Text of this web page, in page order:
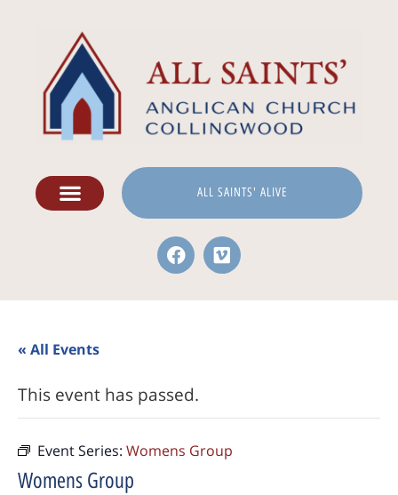
ALL SAINTS' ALIVE
« All Events
This event has passed.
Event Series: Womens Group
Womens Group